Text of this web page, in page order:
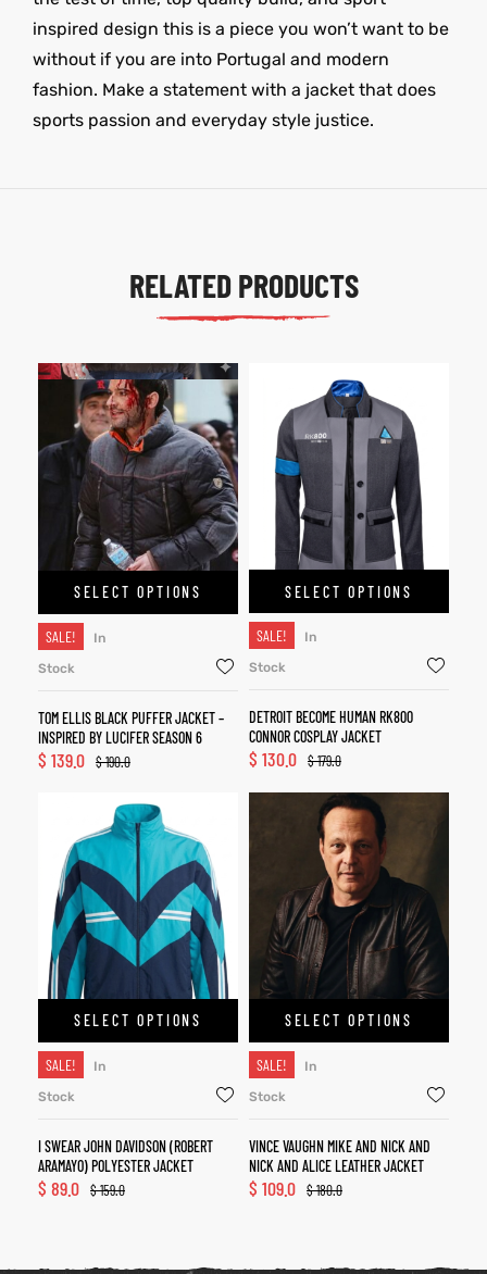
inspired design this is a piece you won’t want to be
without if you are into Portugal and modern
fashion. Make a statement with a jacket that does
sports passion and everyday style justice.
RELATED PRODUCTS
SELECT OPTIONS
SALE!
In
Stock
TOM ELLIS BLACK PUFFER JACKET –
INSPIRED BY LUCIFER SEASON 6
$190.0
$ 139.0
SELECT OPTIONS
SALE!
In
Stock
DETROIT BECOME HUMAN RK800
CONNOR COSPLAY JACKET
$179.0
$ 130.0
SELECT OPTIONS
SALE!
In
Stock
I SWEAR JOHN DAVIDSON (ROBERT
ARAMAYO) POLYESTER JACKET
$159.0
$ 89.0
SELECT OPTIONS
SALE!
In
Stock
VINCE VAUGHN MIKE AND NICK AND
NICK AND ALICE LEATHER JACKET
$180.0
$ 109.0